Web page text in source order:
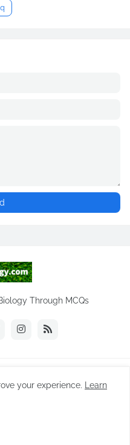
Through MCQs
MCQ Biology.com
your experience.
Learn